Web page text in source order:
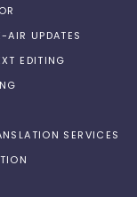
AIR UPDATES
EDITING
SERVICES